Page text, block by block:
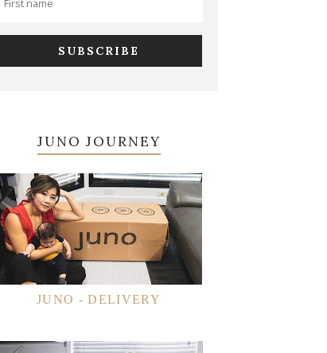
JUNO JOURNEY
JUNO - DELIVERY